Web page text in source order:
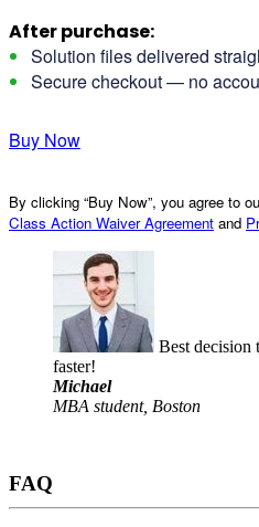
After purchase:
Solution files delivered
Secure checkout — no
Buy Now
By clicking “Buy Now”, you agree to
Class Action Waiver Agreement and
Best decision
faster!
Michael
MBA student, Boston
FAQ